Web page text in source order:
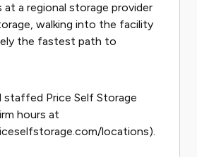
at a regional storage provider
walking into the facility
the fastest path to
staffed Price Self Storage
hours at
locations).